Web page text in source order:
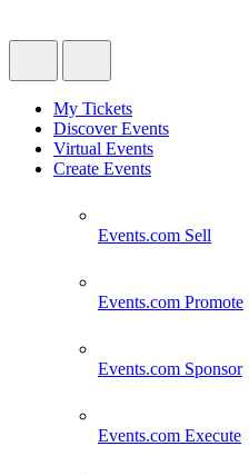
My Tickets
Discover Events
Virtual Events
Create Events
Events.com Sell
Events.com Promote
Events.com Sponsor
Events.com Execute